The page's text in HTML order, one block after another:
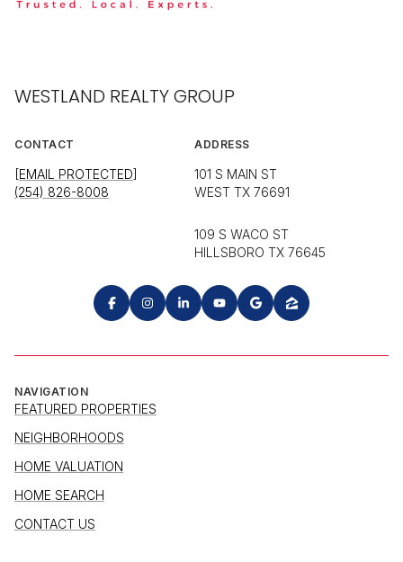
WESTLAND REALTY GROUP
CONTACT
[EMAIL PROTECTED]
(254) 826-8008
ADDRESS
101 S MAIN ST
WEST TX 76691
109 S WACO ST
HILLSBORO TX 76645
NAVIGATION
FEATURED PROPERTIES
NEIGHBORHOODS
HOME VALUATION
HOME SEARCH
CONTACT US